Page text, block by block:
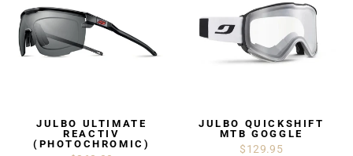
JULBO ULTIMATE
REACTIV
(PHOTOCHROMIC)
JULBO QUICKSHIFT
MTB GOGGLE
$129.95